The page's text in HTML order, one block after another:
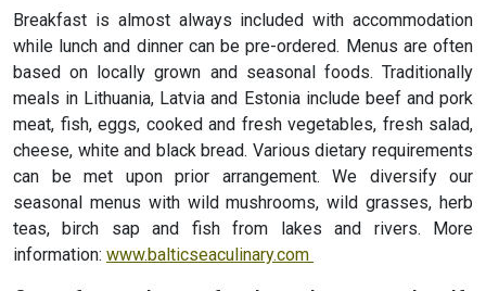
Breakfast is almost always included with accommodation
while lunch and dinner can be pre-ordered. Menus are often
based on locally grown and seasonal foods. Traditionally
meals in Lithuania, Latvia and Estonia include beef and pork
meat, fish, eggs, cooked and fresh vegetables, fresh salad,
cheese, white and black bread. Various dietary requirements
can be met upon prior arrangement. We diversify our
seasonal menus with wild mushrooms, wild grasses, herb
teas, birch sap and fish from lakes and rivers. More
information: www.balticseaculinary.com